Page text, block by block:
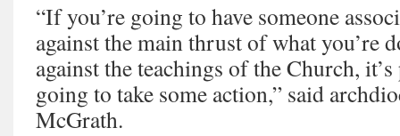
“If you’re going to have someone
against the main thrust of what you’re
against the teachings of the Church,
going to take some action,” said
McGrath.